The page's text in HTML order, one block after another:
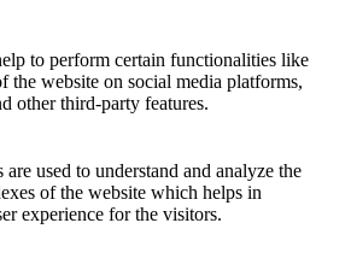
to perform certain functionalities like
the website on social media platforms,
other third-party features.
used to understand and analyze the
of the website which helps in
experience for the visitors.